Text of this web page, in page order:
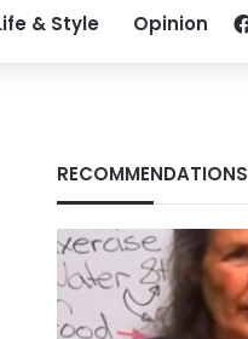
& Style Opinion
RECOMMENDATIONS